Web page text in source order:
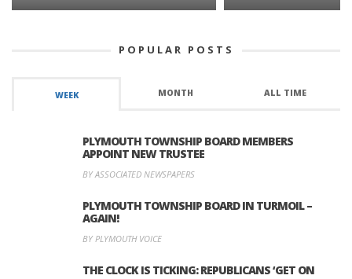
POPULAR POSTS
WEEK MONTH ALL TIME
PLYMOUTH TOWNSHIP BOARD MEMBERS
APPOINT NEW TRUSTEE
BY ASSOCIATED NEWSPAPERS
PLYMOUTH TOWNSHIP BOARD IN TURMOIL –
AGAIN!
BY PLYMOUTH VOICE
THE CLOCK IS TICKING: REPUBLICANS ‘GET ON